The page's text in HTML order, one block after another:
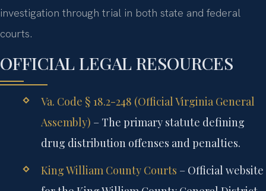
investigation through trial in both state and federal
courts.
OFFICIAL LEGAL RESOURCES
Va. Code § 18.2-248 (Official Virginia General
Assembly) – The primary statute defining
drug distribution offenses and penalties.
King William County Courts – Official website